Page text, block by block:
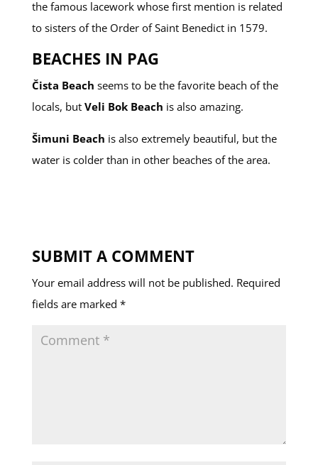
the famous lacework whose first mention is related
to sisters of the Order of Saint Benedict in 1579.
BEACHES IN PAG
Čista Beach seems to be the favorite beach of the
locals, but Veli Bok Beach is also amazing.
Šimuni Beach is also extremely beautiful, but the
water is colder than in other beaches of the area.
SUBMIT A COMMENT
Your email address will not be published. Required
fields are marked *